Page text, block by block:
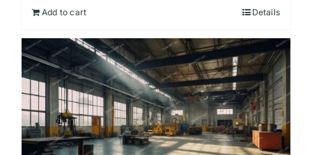
Add to cart Details